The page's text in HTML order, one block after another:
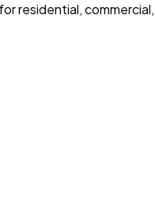
residential,